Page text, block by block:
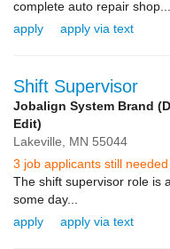
complete auto repair shop...
apply
apply via text
Shift Supervisor
Jobalign System Brand
Edit)
Lakeville, MN 55044
3 job applicants still
The shift supervisor role is
some day...
apply
apply via text